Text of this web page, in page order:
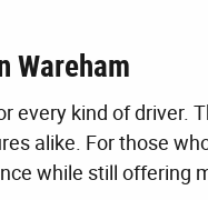
Wareham
every kind of driver.
alike. For those
while still offering